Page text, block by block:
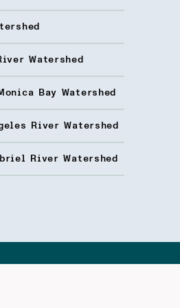
Watershed
Bay Watershed
River Watershed
River Watershed